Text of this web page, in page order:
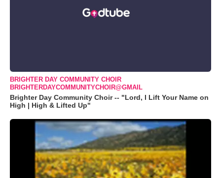
BRIGHTER DAY COMMUNITY CHOIR
BRIGHTERDAYCOMMUNITYCHOIR@GMAIL
Brighter Day Community Choir -- "Lord, I Lift Your Name on
High | High & Lifted Up"